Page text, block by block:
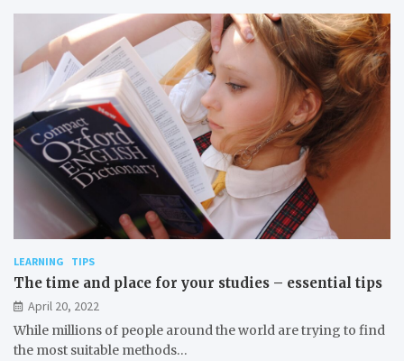
LEARNING TIPS
The time and place for your studies – essential tips
April 20, 2022
While millions of people around the world are trying to find
the most suitable methods…